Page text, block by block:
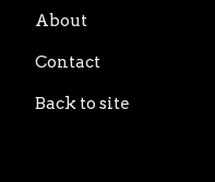
About
Contact
Back to site